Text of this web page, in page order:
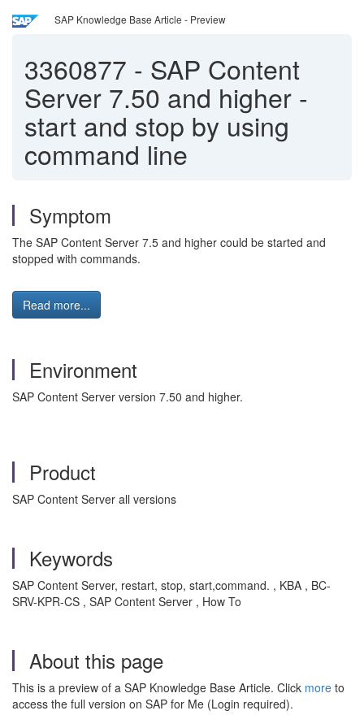
SAP Knowledge Base Article - Preview
3360877 - SAP Content
Server 7.50 and higher -
start and stop by using
command line
Symptom
The SAP Content Server 7.5 and higher could be started and
stopped with commands.
Read more...
Environment
SAP Content Server version 7.50 and higher.
Product
SAP Content Server all versions
Keywords
SAP Content Server, restart, stop, start,command. , KBA , BC-
SRV-KPR-CS , SAP Content Server , How To
About this page
This is a preview of a SAP Knowledge Base Article. Click more to
access the full version on SAP for Me (Login required).